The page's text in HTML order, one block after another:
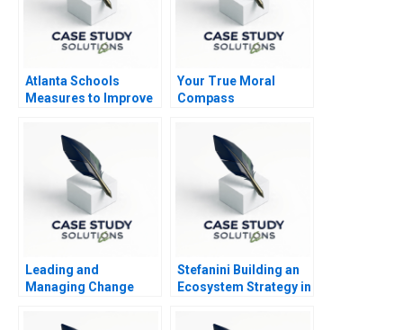
Atlanta Schools
Measures to Improve
Your True Moral
Compass
Leading and
Managing Change
Stefanini Building an
Ecosystem Strategy in